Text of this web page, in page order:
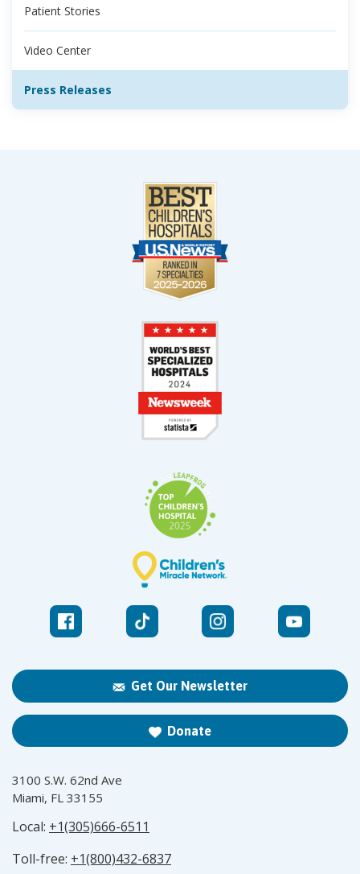
Patient Stories
Video Center
Press Releases
Get Our Newsletter
Donate
3100 S.W. 62nd Ave
Miami, FL 33155
Local: +1(305)666-6511
Toll-free: +1(800)432-6837